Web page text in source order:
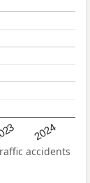
2024
accidents